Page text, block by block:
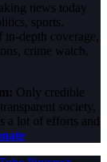
news today
sports,
depth coverage,
crime watch,
Only credible
society,
a lot of efforts and